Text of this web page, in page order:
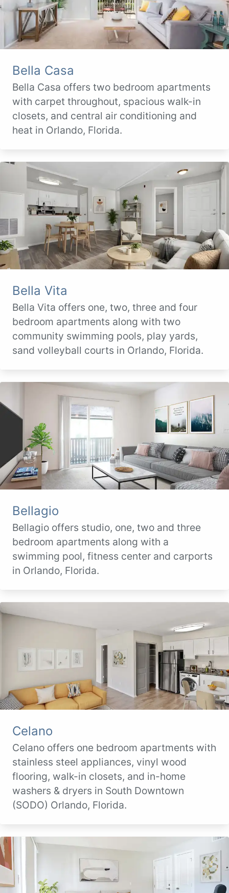
Bella Casa
Bella Casa offers two bedroom apartments
with carpet throughout, spacious walk-in
closets, and central air conditioning and
heat in Orlando, Florida.
Bella Vita
Bella Vita offers one, two, three and four
bedroom apartments along with two
community swimming pools, play yards,
sand volleyball courts in Orlando, Florida.
Bellagio
Bellagio offers studio, one, two and three
bedroom apartments along with a
swimming pool, fitness center and carports
in Orlando, Florida.
Celano
Celano offers one bedroom apartments with
stainless steel appliances, vinyl wood
flooring, walk-in closets, and in-home
washers & dryers in South Downtown
(SODO) Orlando, Florida.